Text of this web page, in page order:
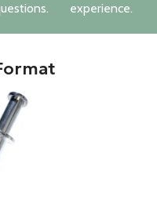
experience.